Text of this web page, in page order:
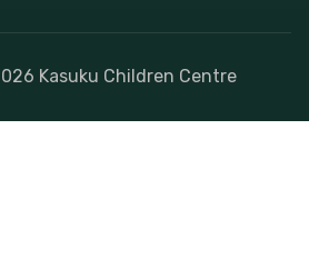
Kasuku Children Centre